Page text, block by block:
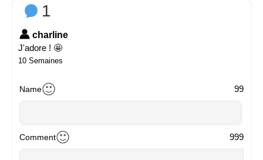
1
charline
J'adore ! 🤩
10 Semaines
Name 99
Comment 999